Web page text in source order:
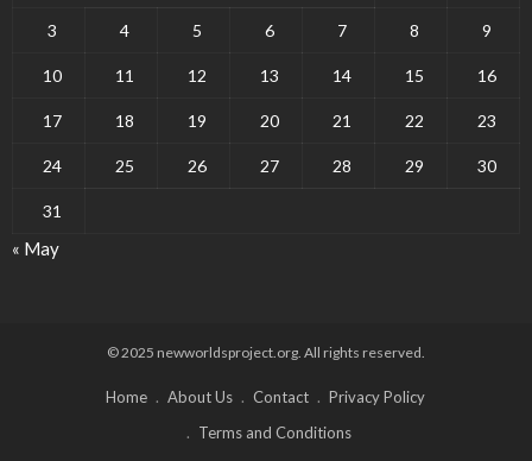
3 4 5 6 7 8 9
10 11 12 13 14 15 16
17 18 19 20 21 22 23
24 25 26 27 28 29 30
31
« May
© 2025 newworldsproject.org. All rights reserved.
Home About Us Contact
Privacy Policy
Terms and Conditions